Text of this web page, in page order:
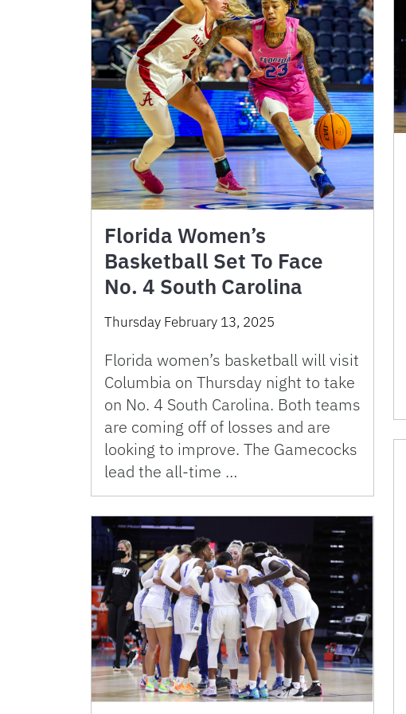
Florida Women’s
Basketball Set To Face
No. 4 South Carolina
Thursday February 13, 2025
Florida women’s basketball will visit
Columbia on Thursday night to take
on No. 4 South Carolina. Both teams
are coming off of losses and are
looking to improve. The Gamecocks
lead the all-time …